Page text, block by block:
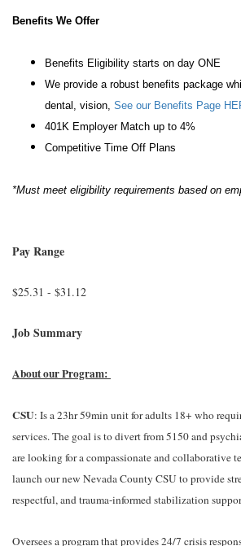
Benefits We Offer
Benefits Eligibility starts on day ONE
We provide a robust benefits package
dental, vision, See our Benefits Page
401K Employer Match up to 4%
Competitive Time Off Plans
*Must meet eligibility requirements based on
Pay Range
$25.31 - $31.12
Job Summary
About our Program:
CSU: Is a 23hr 59min unit for adults 18+ who
services. The goal is to divert from 5150 and
are looking for a compassionate and collaborative
launch our new Nevada County CSU to provide
respectful, and trauma-informed stabilization
Oversees a program that provides 24/7 crisis